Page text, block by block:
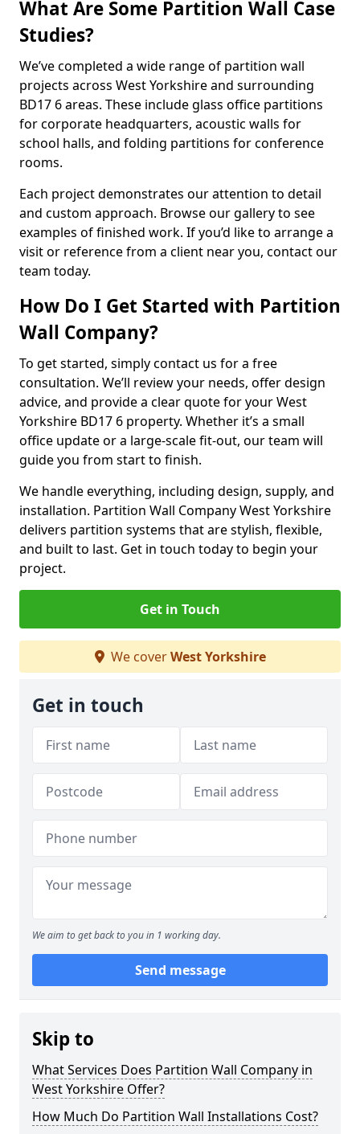
What Are Some Partition Wall Case
Studies?
We’ve completed a wide range of partition wall
projects across West Yorkshire and surrounding
BD17 6 areas. These include glass office partitions
for corporate headquarters, acoustic walls for
school halls, and folding partitions for conference
rooms.
Each project demonstrates our attention to detail
and custom approach. Browse our gallery to see
examples of finished work. If you’d like to arrange a
visit or reference from a client near you, contact our
team today.
How Do I Get Started with Partition
Wall Company?
To get started, simply contact us for a free
consultation. We’ll review your needs, offer design
advice, and provide a clear quote for your West
Yorkshire BD17 6 property. Whether it’s a small
office update or a large-scale fit-out, our team will
guide you from start to finish.
We handle everything, including design, supply, and
installation. Partition Wall Company West Yorkshire
delivers partition systems that are stylish, flexible,
and built to last. Get in touch today to begin your
project.
Get in Touch
We coverWest Yorkshire
Get in touch
We aim to get back to you in 1 working day.
Send message
Skip to
What Services Does Partition Wall Company in
West Yorkshire Offer?
How Much Do Partition Wall Installations Cost?